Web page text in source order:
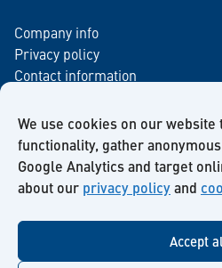
We use cookies on our
functionality, gather
Google Analytics and target
about our privacy policyand
Accept
Company info
Privacy policy
Contact information
Newsletter